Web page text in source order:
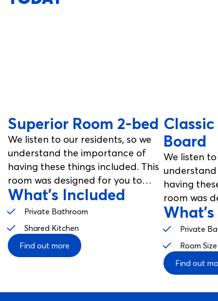
Superior Room 2-bed
We listen to our residents, so we
understand the importance of
having these things included. This
room was designed for you to
enjoy, from your studio room to
your communal spaces.
What's Included
Private Bathroom
Shared Kitchen
Find out more
Board
We listen
having
room was
enjoy, from
yourPrivate
Room
Find out